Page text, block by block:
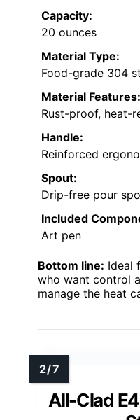
Capacity:
20 ounces
Material Type:
Food-grade 304
Material Features:
Rust-proof, heat-
Handle:
Reinforced
Spout:
Drip-free pour
Included
Art pen
Bottom line: Ideal
who want control
manage the heat
All-Clad